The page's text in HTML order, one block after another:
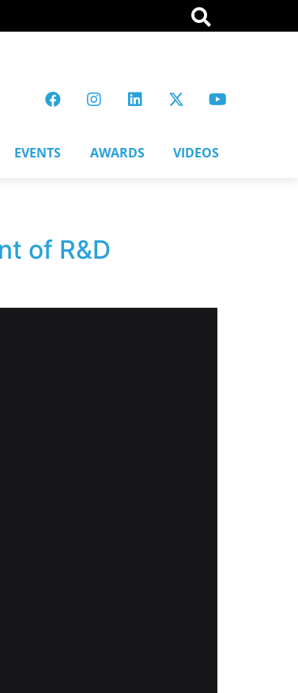
EVENTS AWARDS VIDEOS
of R&D